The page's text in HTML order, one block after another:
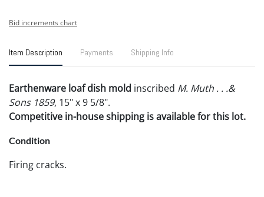
Bid increments chart
Item Description Payments Shipping Info
Earthenware loaf dish mold inscribed M. Muth . . .&
Sons 1859, 15" x 9 5/8".
Competitive in-house shipping is available for this lot.
Condition
Firing cracks.